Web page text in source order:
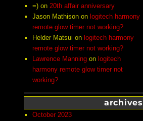
=)on 20th affair anniversary
Jason Mathisonon logitech harmony
remote glow timer not working?
Helder Matsui on logitech harmony
remote glow timer not working?
Lawrence Manningon logitech
harmony remote glow timer not
working?
archives
October 2023